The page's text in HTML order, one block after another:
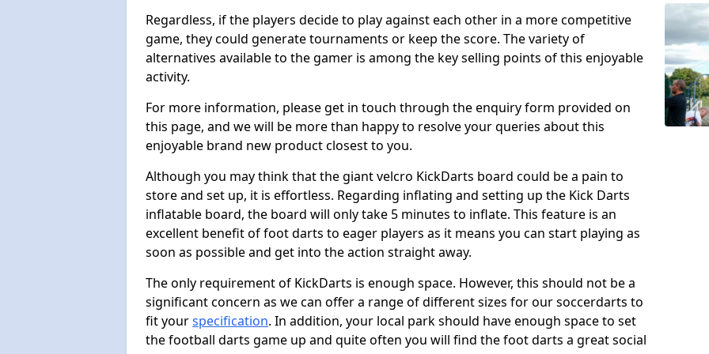
Regardless, if the players decide to play against each other in a more competitive
game, they could generate tournaments or keep the score. The variety of
alternatives available to the gamer is among the key selling points of this enjoyable
activity.
For more information, please get in touch through the enquiry form provided on
this page, and we will be more than happy to resolve your queries about this
enjoyable brand new product closest to you.
Although you may think that the giant velcro KickDarts board could be a pain to
store and set up, it is effortless. Regarding inflating and setting up the Kick Darts
inflatable board, the board will only take 5 minutes to inflate. This feature is an
excellent benefit of foot darts to eager players as it means you can start playing as
soon as possible and get into the action straight away.
The only requirement of KickDarts is enough space. However, this should not be a
significant concern as we can offer a range of different sizes for our soccerdarts to
fit yourspecification. In addition, your local park should have enough space to set
the football darts game up and quite often you will find the foot darts a great social